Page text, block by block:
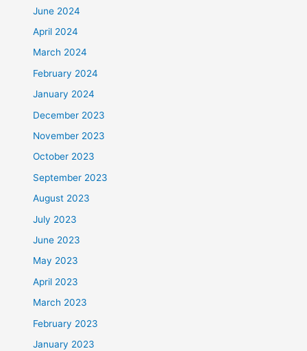
June 2024
April 2024
March 2024
February 2024
January 2024
December 2023
November 2023
October 2023
September 2023
August 2023
July 2023
June 2023
May 2023
April 2023
March 2023
February 2023
January 2023